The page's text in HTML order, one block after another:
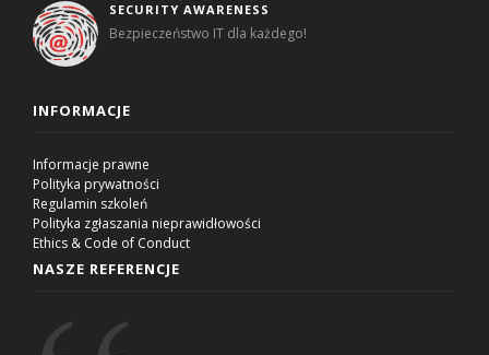
SECURITY AWARENESS
Bezpieczeństwo IT dla każdego!
INFORMACJE
Informacje prawne
Polityka prywatności
Regulamin szkoleń
Polityka zgłaszania nieprawidłowości
Ethics & Code of Conduct
NASZE REFERENCJE